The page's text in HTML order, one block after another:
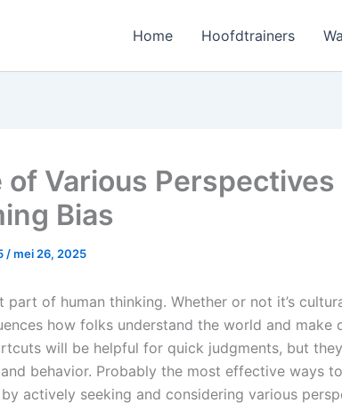
Home Hoofdtrainers
of Various Perspectives
Bias
/mei 26, 2025
part of human thinking. Whether or not it’s
how folks understand the world and make
will be helpful for quick judgments, but
behavior. Probably the most effective ways
actively seeking and considering various